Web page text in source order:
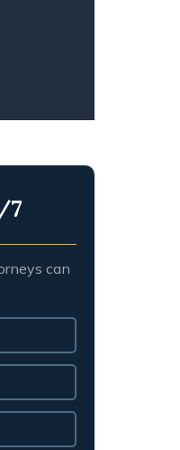
7
can